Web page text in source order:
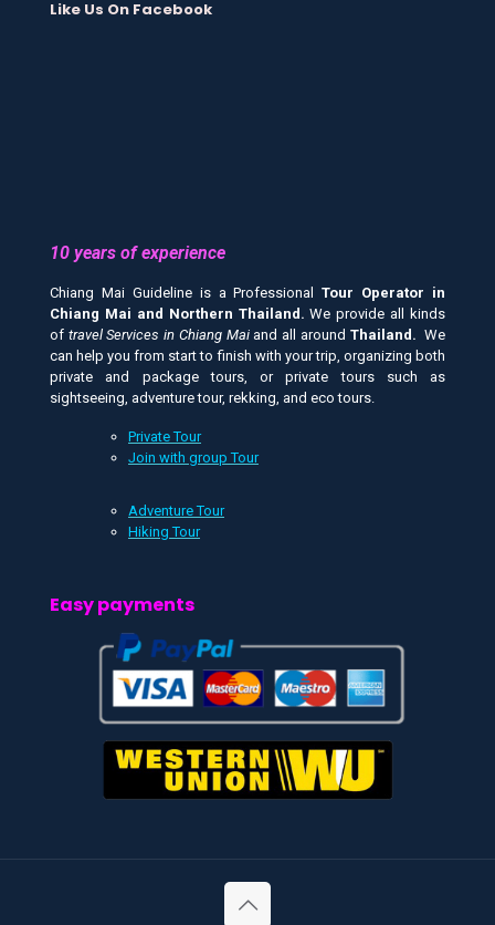
Like Us On Facebook
10 years of experience
Chiang Mai Guideline is a ProfessionalTour Operator in
Chiang Mai and Northern Thailand.We provide all kinds
of travel Services in Chiang Maiand all around Thailand. We
can help you from start to finish with your trip, organizing both
private and package tours, or private tours such as
sightseeing, adventure tour, rekking, and eco tours.
Private Tour
Join with group Tour
Adventure Tour
Hiking Tour
Easy payments